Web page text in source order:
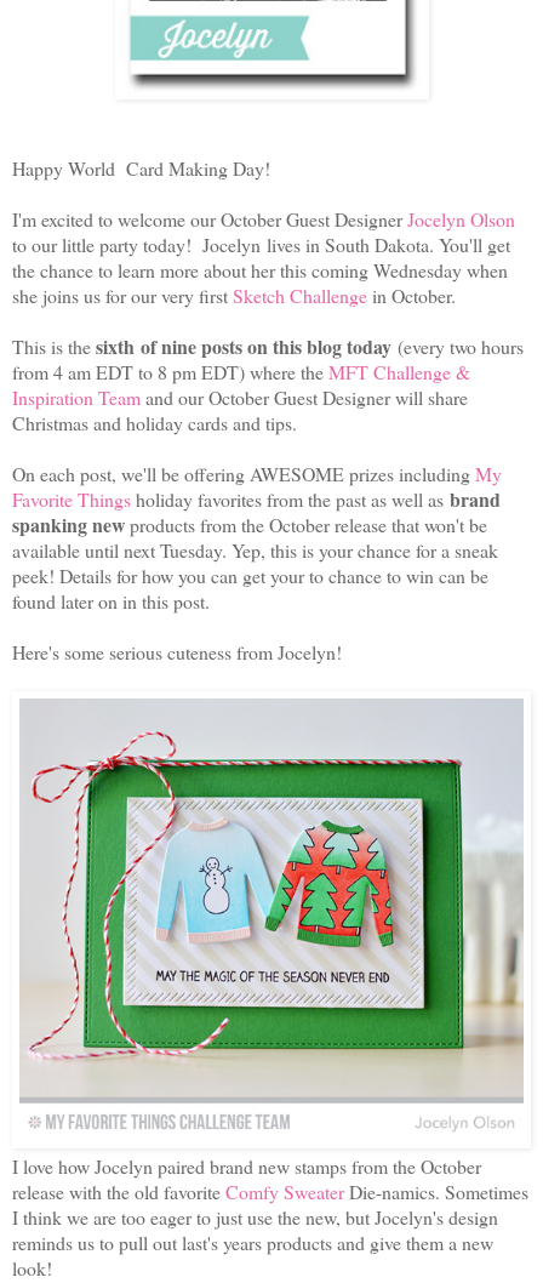
Happy World Card Making Day!
I'm excited to welcome our October Guest DesignerJocelyn Olson
to our little party today! Jocelyn lives in South Dakota. You'll get
the chance to learn more about her this coming Wednesday when
she joins us for our very firstSketch Challengein October.
This is thesixth of nine posts on this blog today (every two hours
from 4 am EDT to 8 pm EDT) where theMFT Challenge &
Inspiration Teamand our October Guest Designer will share
Christmas and holiday cards and tips.
On each post, we'll be offering AWESOME prizes includingMy
Favorite Thingsholiday favorites from the past as well as brand
spanking newproducts from the October release that won't be
available until next Tuesday. Yep, this is your chance for a sneak
peek! Details for how you can get your to chance to win can be
found later on in this post.
Here's some serious cuteness from Jocelyn!
I love how Jocelyn paired brand new stamps from the October
release with the old favoriteComfy SweaterDie-namics. Sometimes
I think we are too eager to just use the new, but Jocelyn's design
reminds us to pull out last's years products and give them a new
look!